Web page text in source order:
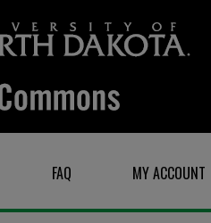
FAQ MY ACCOUNT